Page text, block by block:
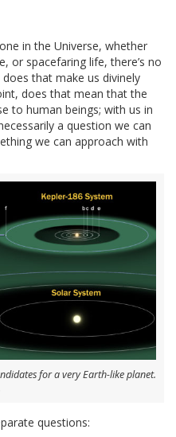
in the Universe, whether
or spacefaring life, there’s no
that make us divinely
does that mean that the
to human beings; with us in
a question we can
we can approach with
for a very Earth-like planet.
questions: